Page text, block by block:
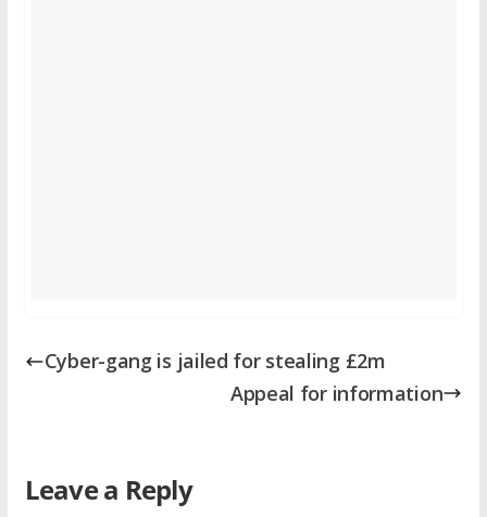
Cyber-gang is jailed for stealing £2m
Appeal for information
Leave a Reply